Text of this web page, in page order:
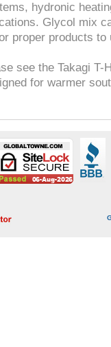
hydronic
Glycol mix
proper products
see the Takagi T-
for warmer